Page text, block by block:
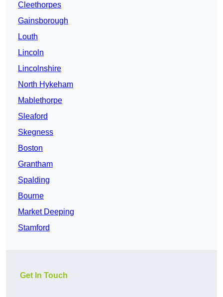
Cleethorpes
Gainsborough
Louth
Lincoln
Lincolnshire
North Hykeham
Mablethorpe
Sleaford
Skegness
Boston
Grantham
Spalding
Bourne
Market Deeping
Stamford
Get In Touch